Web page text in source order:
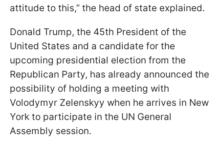
attitude to this,” the head of state explained.
Donald Trump, the 45th President of the
United States and a candidate for the
upcoming presidential election from the
Republican Party, has already announced the
possibility of holding a meeting with
Volodymyr Zelenskyy when he arrives in New
York to participate in the UN General
Assembly session.